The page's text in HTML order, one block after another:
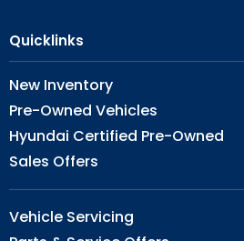
Quicklinks
New Inventory
Pre-Owned Vehicles
Hyundai Certified Pre-Owned
Sales Offers
Vehicle Servicing